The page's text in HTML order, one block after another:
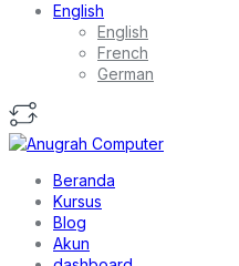
English
English
French
German
Beranda
Kursus
Blog
Akun